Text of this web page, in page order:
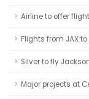
Airline to offer
Flights from JAX
Silver to fly
Major projects at